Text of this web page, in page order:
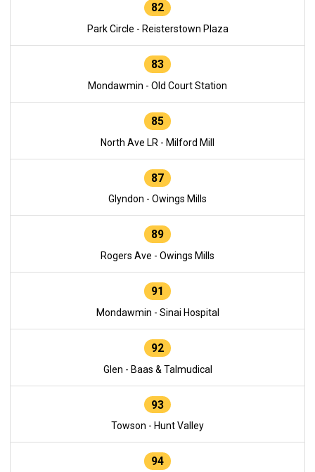
82
Park Circle - Reisterstown Plaza
83
Mondawmin - Old Court Station
85
North Ave LR - Milford Mill
87
Glyndon - Owings Mills
89
Rogers Ave - Owings Mills
91
Mondawmin - Sinai Hospital
92
Glen - Baas & Talmudical
93
Towson - Hunt Valley
94